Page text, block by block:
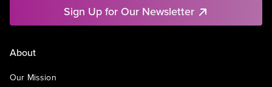
Sign Up for Our Newsletter
About
Our Mission